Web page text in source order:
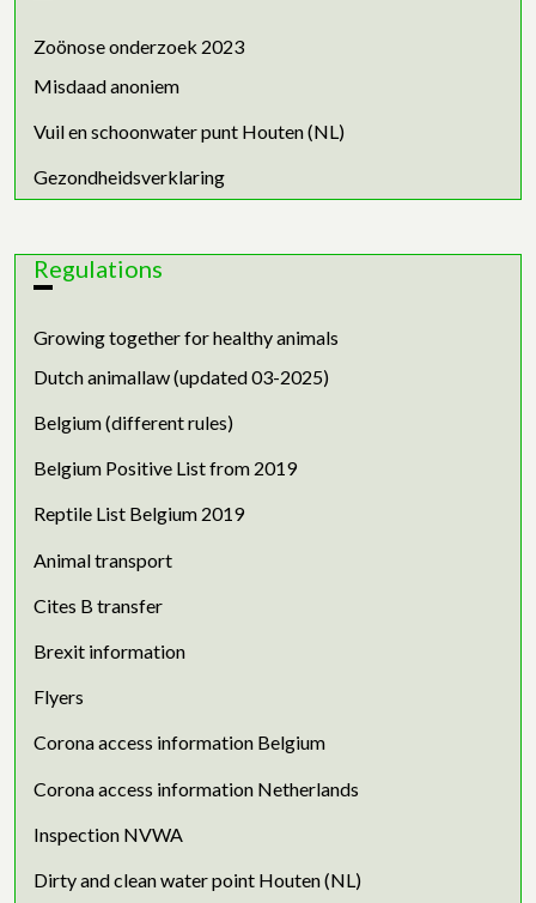
Zoönose onderzoek 2023
Misdaad anoniem
Vuil en schoonwater punt Houten (NL)
Gezondheidsverklaring
Regulations
Growing together for healthy animals
Dutch animallaw (updated 03-2025)
Belgium (different rules)
Belgium Positive List from 2019
Reptile List Belgium 2019
Animal transport
Cites B transfer
Brexit information
Flyers
Corona access information Belgium
Corona access information Netherlands
Inspection NVWA
Dirty and clean water point Houten (NL)